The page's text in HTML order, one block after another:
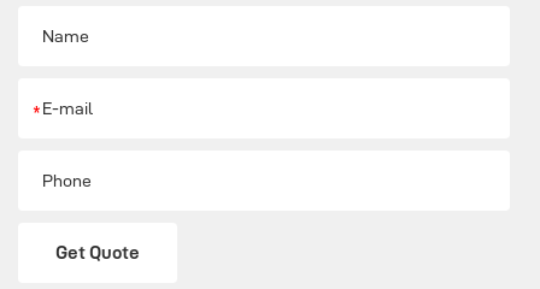
*
Get Quote